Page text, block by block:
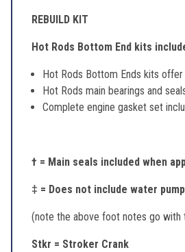
REBUILD KIT
Hot Rods Bottom End kits
Hot Rods Bottom Ends kits
Hot Rods main bearings and
Complete engine gasket set
† = Main seals included when
‡ = Does not include water
(note the above foot notes go
Stkr = Stroker Crank